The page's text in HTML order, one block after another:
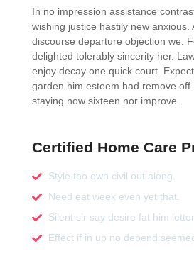
In no impression assistance
wishing justice hastily new anxious.
discourse departure objection we.
delighted tolerably sincerity her.
enjoy decay one quick court.
garden him esteem had remove
staying now sixteen nor improve.
Certified Home Care
Style too own civil out along.
Need eat week even yet that.
Silent sir say desire fat him
Effect if in up no depend